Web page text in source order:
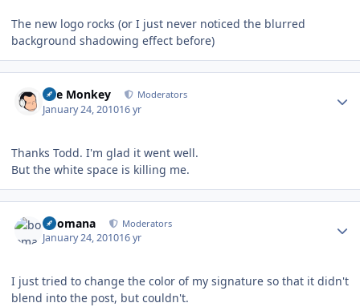
The new logo rocks (or I just never noticed the blurred
background shadowing effect before)
The Monkey Moderators
January 24, 201016 yr
Thanks Todd. I'm glad it went well.
But the white space is killing me.
boomana Moderators
January 24, 201016 yr
I just tried to change the color of my signature so that it didn't
blend into the post, but couldn't.